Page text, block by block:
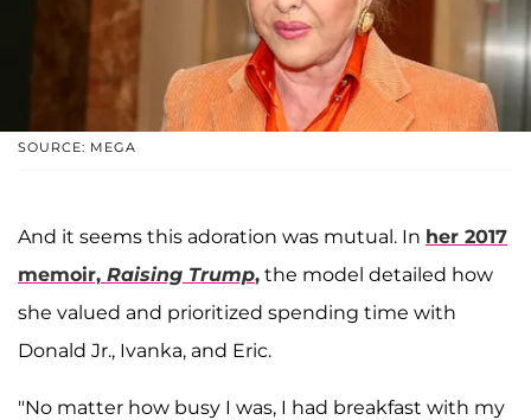
SOURCE: MEGA
And it seems this adoration was mutual. In her 2017
memoir, Raising Trump, the model detailed how
she valued and prioritized spending time with
Donald Jr., Ivanka, and Eric.
"No matter how busy I was, I had breakfast with my